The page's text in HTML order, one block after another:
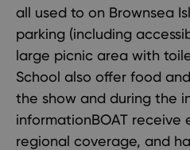
all used to on Brownsea
parking (including
large picnic area with
School also offer food
the show and during the
informationBOAT
regional coverage, and